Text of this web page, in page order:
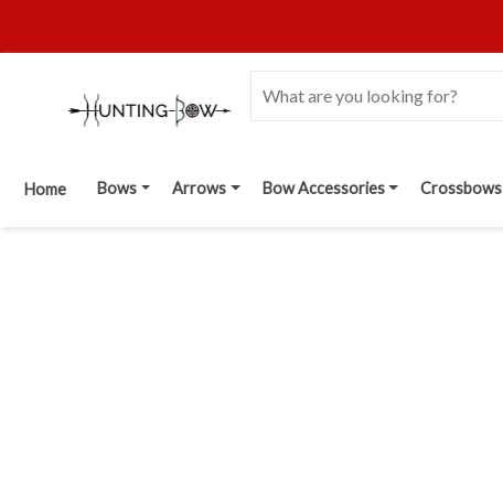
Home Bows Arrows Bow Accessories Crossbows